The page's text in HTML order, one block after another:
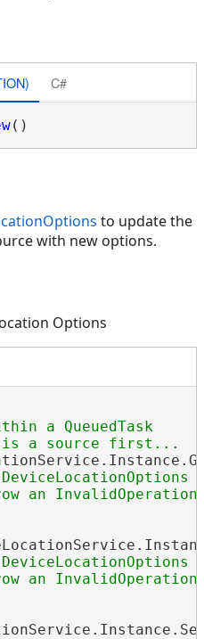
C#
()
to update the
with new options.
Options
a QueuedTask